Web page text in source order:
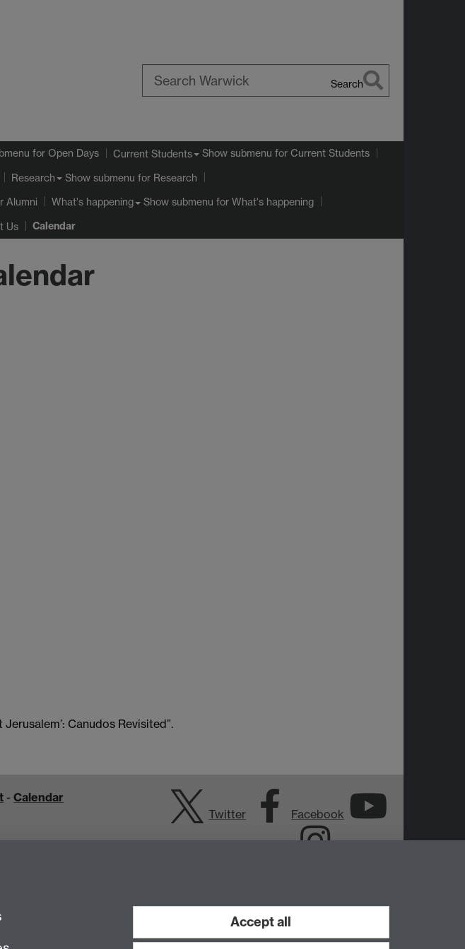
Search
for Open Days Current Students Show submenu for Current Students
Research Show submenu for Research
Alumni What's happening Show submenu for What's happening
Us Calendar
Jerusalem’: Canudos Revisited”.
-Calendar
Twitter
Facebook
Accept all